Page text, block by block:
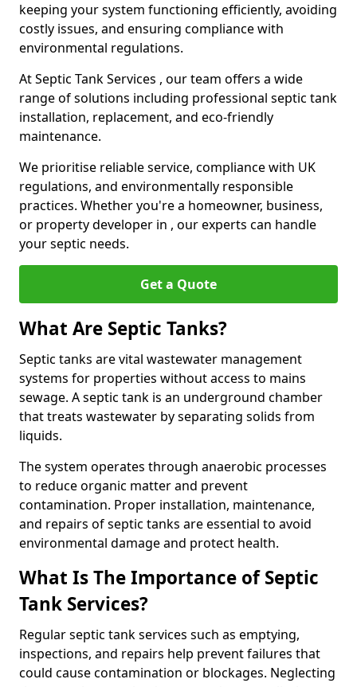
keeping your system functioning efficiently, avoiding
costly issues, and ensuring compliance with
environmental regulations.
At Septic Tank Services , our team offers a wide
range of solutions including professional septic tank
installation, replacement, and eco-friendly
maintenance.
We prioritise reliable service, compliance with UK
regulations, and environmentally responsible
practices. Whether you're a homeowner, business,
or property developer in , our experts can handle
your septic needs.
Get a Quote
What Are Septic Tanks?
Septic tanks are vital wastewater management
systems for properties without access to mains
sewage. A septic tank is an underground chamber
that treats wastewater by separating solids from
liquids.
The system operates through anaerobic processes
to reduce organic matter and prevent
contamination. Proper installation, maintenance,
and repairs of septic tanks are essential to avoid
environmental damage and protect health.
What Is The Importance of Septic
Tank Services?
Regular septic tank services such as emptying,
inspections, and repairs help prevent failures that
could cause contamination or blockages. Neglecting